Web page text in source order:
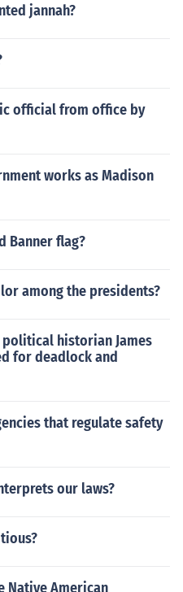
jannah?
official from office by
works as Madison
Banner flag?
among the presidents?
historian James
for deadlock and
that regulate safety
our laws?
Native American